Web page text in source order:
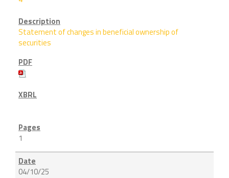
Statement of changes in beneficial ownership of
securities
1
04/10/25